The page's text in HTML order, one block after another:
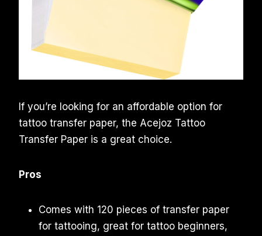
If you’re looking for an affordable option for
tattoo transfer paper, the Acejoz Tattoo
Transfer Paper is a great choice.
Pros
Comes with 120 pieces of transfer paper
for tattooing, great for tattoo beginners,